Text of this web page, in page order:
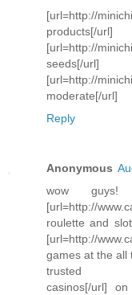
[url=http://
products[/url]
[url=http://
seeds[/url]
[url=http://
moderate[/url]
Reply
Anonymous
wow guys!
[url=http://
roulette and
[url=http://
games at the all
trusted
casinos[/url]